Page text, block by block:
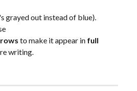
grayed out instead of blue).
to make it appear in full
writing.